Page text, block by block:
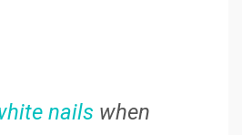
nails when